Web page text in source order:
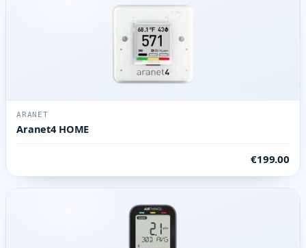
ARANET
Aranet4 HOME
€199.00